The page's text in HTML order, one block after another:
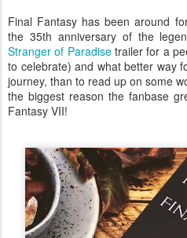
Final Fantasy has been around
the 35th anniversary of the
Stranger of Paradisetrailer for a
to celebrate) and what better way
journey, than to read up on some
the biggest reason the fanbase
Fantasy VII!